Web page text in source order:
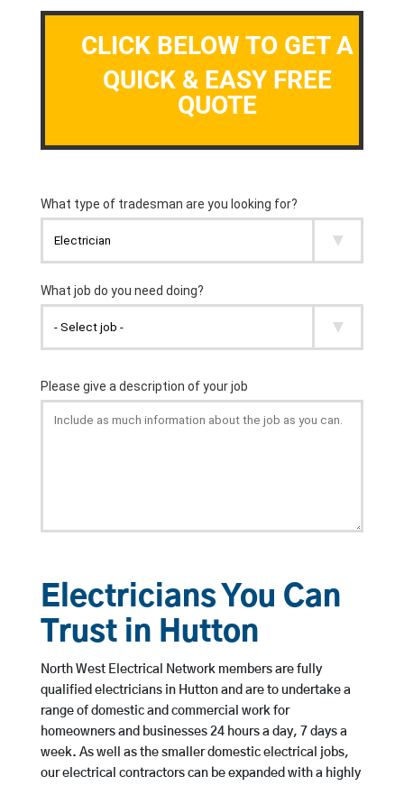
CLICK BELOW TO GET A
QUICK & EASY FREE
QUOTE
Electricians You Can
Trust in Hutton
North West Electrical Network members are fully
qualified electricians in Hutton and are to undertake a
range of domestic and commercial work for
homeowners and businesses 24 hours a day, 7 days a
week. As well as the smaller domestic electrical jobs,
our electrical contractors can be expanded with a highly